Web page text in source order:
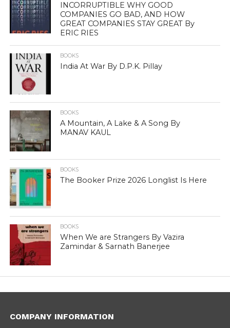
INCORRUPTIBLE WHY GOOD
COMPANIES GO BAD, AND HOW
GREAT COMPANIES STAY GREAT By
ERIC RIES
BOOKS
India At War By D.P.K. Pillay
BOOKS
A Mountain, A Lake & A Song By
MANAV KAUL
BOOKS
The Booker Prize 2026 Longlist Is Here
BOOKS
When We are Strangers By Vazira
Zamindar & Sarnath Banerjee
COMPANY INFORMATION